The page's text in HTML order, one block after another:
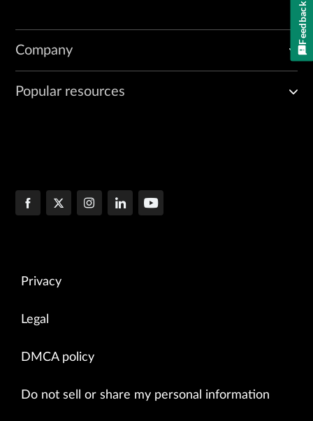
Company
Popular resources
Privacy
Legal
DMCA policy
Do not sell or share my personal information
Feedback